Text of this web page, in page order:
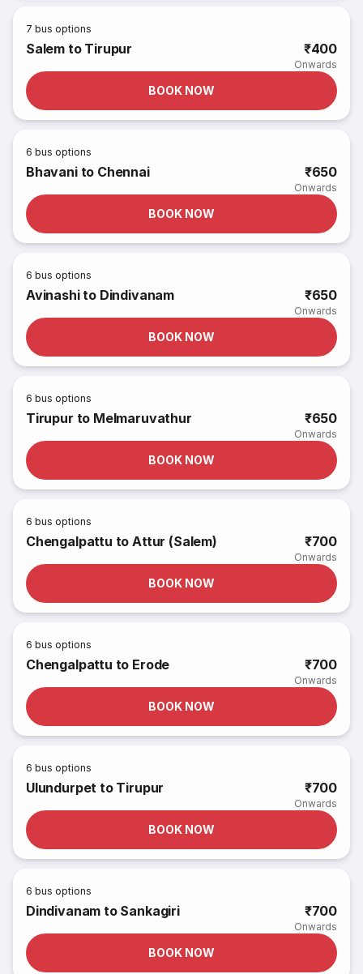
7 bus options
Salem to Tirupur ₹400
Onwards
BOOK NOW
6 bus options
Bhavani to Chennai ₹650
Onwards
BOOK NOW
6 bus options
Avinashi to Dindivanam ₹650
Onwards
BOOK NOW
6 bus options
Tirupur to Melmaruvathur ₹650
Onwards
BOOK NOW
6 bus options
Chengalpattu to Attur (Salem) ₹700
Onwards
BOOK NOW
6 bus options
Chengalpattu to Erode ₹700
Onwards
BOOK NOW
6 bus options
Ulundurpet to Tirupur ₹700
Onwards
BOOK NOW
6 bus options
Dindivanam to Sankagiri ₹700
Onwards
BOOK NOW